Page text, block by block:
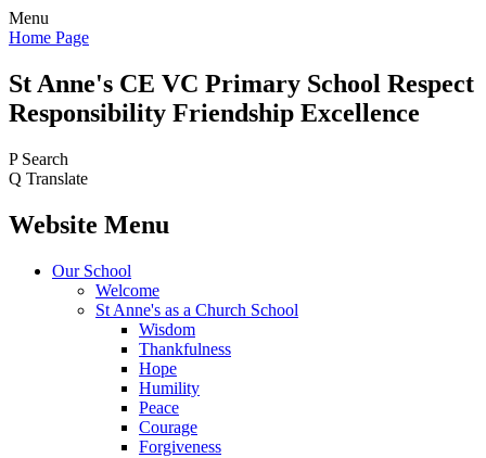
Menu
Home Page
St Anne's CE VC Primary School Respect
Responsibility Friendship Excellence
P Search
Q Translate
Website Menu
Our School
Welcome
St Anne's as a Church School
Wisdom
Thankfulness
Hope
Humility
Peace
Courage
Forgiveness